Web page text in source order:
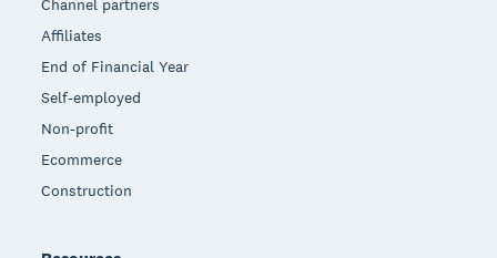
Channel partners
Affiliates
End of Financial Year
Self-employed
Non-profit
Ecommerce
Construction